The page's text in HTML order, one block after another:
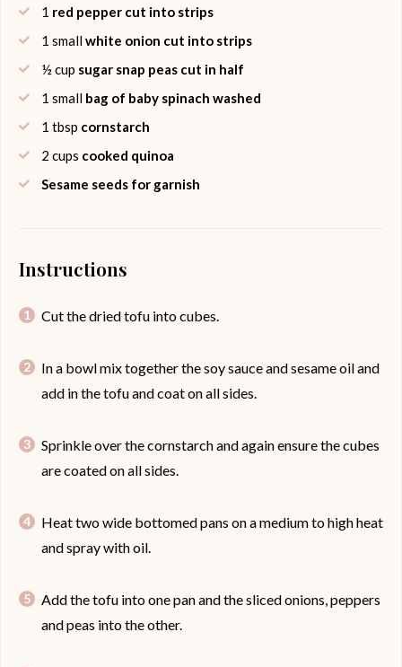
1 red pepper cut into strips
1 smallwhite onion cut into strips
½ cup sugar snap peas cut in half
1 small bag of baby spinach washed
1 tbsp cornstarch
2 cups cooked quinoa
Sesame seeds for garnish
Instructions
Cut the dried tofu into cubes.
In a bowl mix together the soy sauce and sesame oil and
add in the tofu and coat on all sides.
Sprinkle over the cornstarch and again ensure the cubes
are coated on all sides.
Heat two wide bottomed pans on a medium to high heat
and spray with oil.
Add the tofu into one pan and the sliced onions, peppers
and peas into the other.